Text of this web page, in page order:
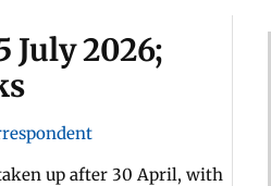
July 2026;
up after 30 April, with